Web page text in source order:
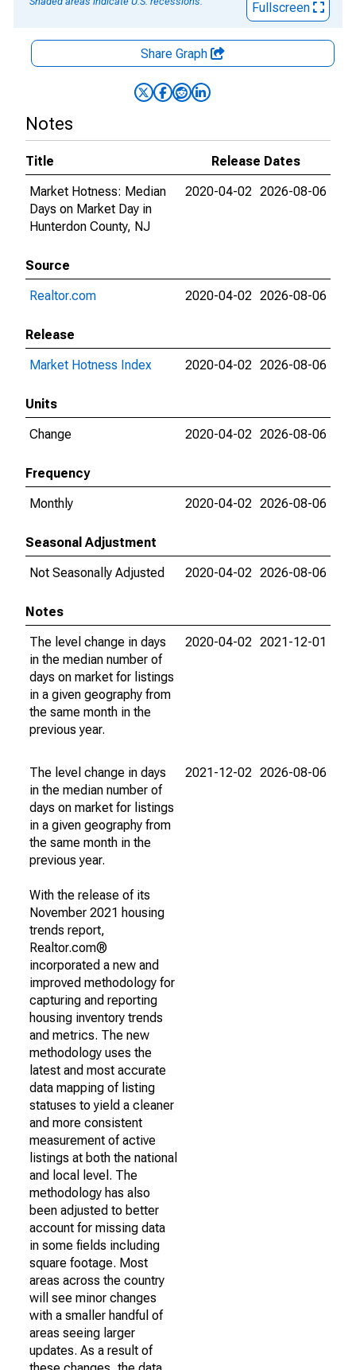
Fullscreen
Share Graph
Notes
Title
Release Dates
Market Hotness: Median
Days on Market Day in
Hunterdon County, NJ
2020-04-02 2026-08-06
Source
Realtor.com
2020-04-02 2026-08-06
Release
Market Hotness Index
2020-04-02 2026-08-06
Units
Change
2020-04-02 2026-08-06
Frequency
Monthly
2020-04-02 2026-08-06
Seasonal Adjustment
Not Seasonally Adjusted
2020-04-02 2026-08-06
Notes
The level change in days
in the median number of
days on market for listings
in a given geography from
the same month in the
previous year.
2020-04-02 2021-12-01
The level change in days
in the median number of
days on market for listings
in a given geography from
the same month in the
previous year.
With the release of its
November 2021 housing
trends report,
Realtor.com®
incorporated a new and
improved methodology for
capturing and reporting
housing inventory trends
and metrics. The new
methodology uses the
latest and most accurate
data mapping of listing
statuses to yield a cleaner
and more consistent
measurement of active
listings at both the national
and local level. The
methodology has also
been adjusted to better
account for missing data
in some fields including
square footage. Most
areas across the country
will see minor changes
with a smaller handful of
areas seeing larger
updates. As a result of
2021-12-02 2026-08-06